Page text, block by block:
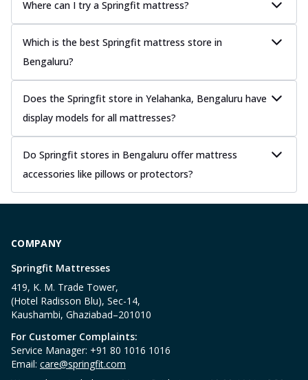
Where can I try a Springfit mattress?
Which is the best Springfit mattress store in
Bengaluru?
Does the Springfit store in Yelahanka, Bengaluru have
display models for all mattresses?
Do Springfit stores in Bengaluru offer mattress
accessories like pillows or protectors?
COMPANY
Springfit Mattresses
419, K. M. Trade Tower,
(Hotel Radisson Blu), Sec-14,
Kaushambi, Ghaziabad–201010
For Customer Complaints:
Service Manager: +91 80 1016 1016
Email: care@springfit.com